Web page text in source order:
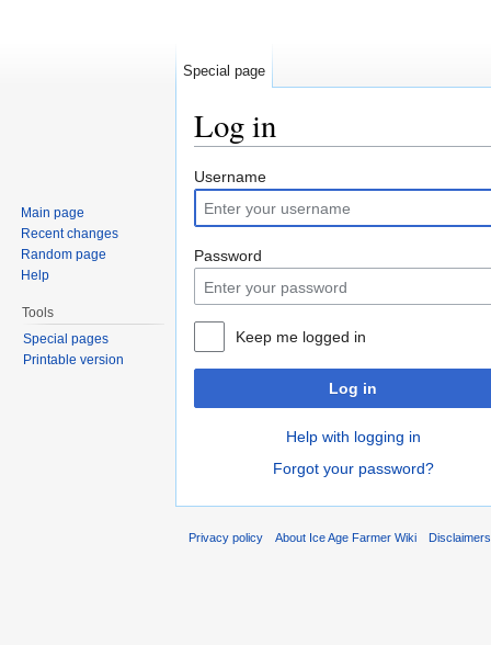
Log in
Username
Password
Keep me logged in
Log in
Help with logging in
Forgot your password?
Special page
Main page
Recent changes
Random page
Help
Tools
Special pages
Printable version
Privacy policy About Ice Age Farmer Wiki Disclaimers